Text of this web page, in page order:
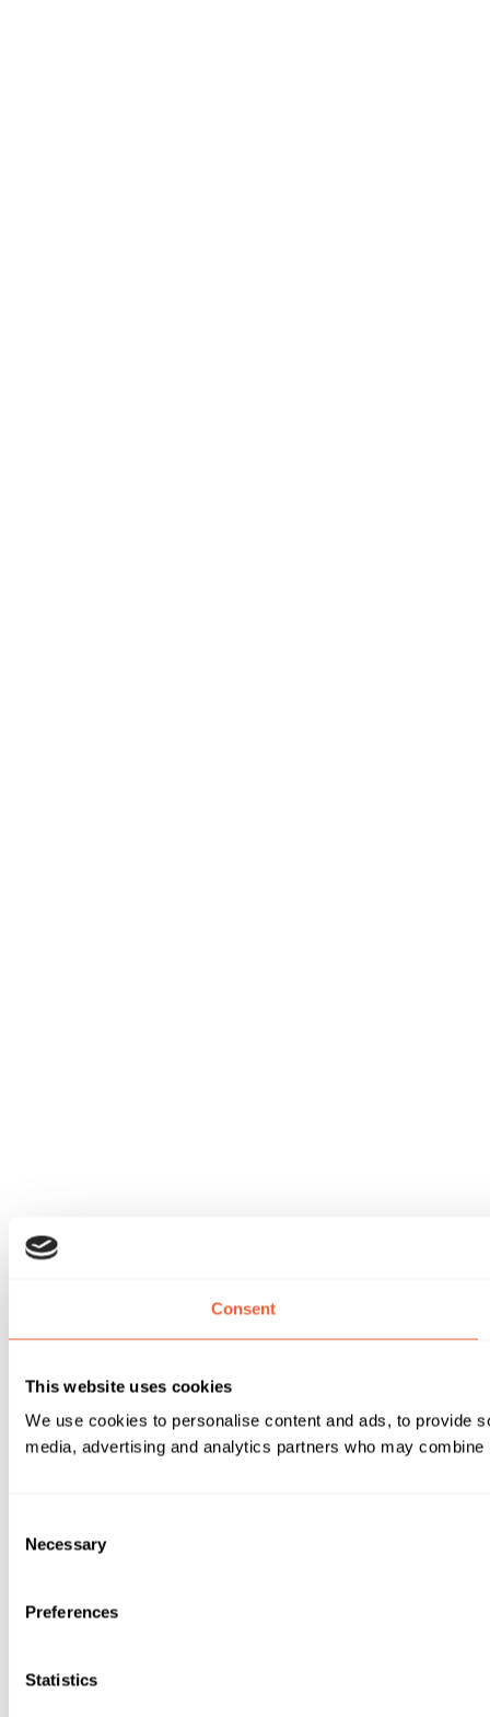
Consent
This website uses cookies
We use cookies to personalise content and ads, to provide
media, advertising and analytics partners who may
Selection
Necessary
Preferences
Statistics